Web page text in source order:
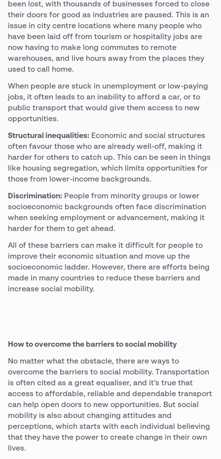
been lost, with thousands of businesses forced to close
their doors for good as industries are paused. This is an
issue in city centre locations where many people who
have been laid off from tourism or hospitality jobs are
now having to make long commutes to remote
warehouses, and live hours away from the places they
used to call home.
When people are stuck in unemployment or low-paying
jobs, it often leads to an inability to afford a car, or to
public transport that would give them access to new
opportunities.
Structural inequalities: Economic and social structures
often favour those who are already well-off, making it
harder for others to catch up. This can be seen in things
like housing segregation, which limits opportunities for
those from lower-income backgrounds.
Discrimination: People from minority groups or lower
socioeconomic backgrounds often face discrimination
when seeking employment or advancement, making it
harder for them to get ahead.
All of these barriers can make it difficult for people to
improve their economic situation and move up the
socioeconomic ladder. However, there are efforts being
made in many countries to reduce these barriers and
increase social mobility.
How to overcome the barriers to social mobility
No matter what the obstacle, there are ways to
overcome the barriers to social mobility. Transportation
is often cited as a great equaliser, and it’s true that
access to affordable, reliable and dependable transport
can help open doors to new opportunities. But social
mobility is also about changing attitudes and
perceptions, which starts with each individual believing
that they have the power to create change in their own
lives.